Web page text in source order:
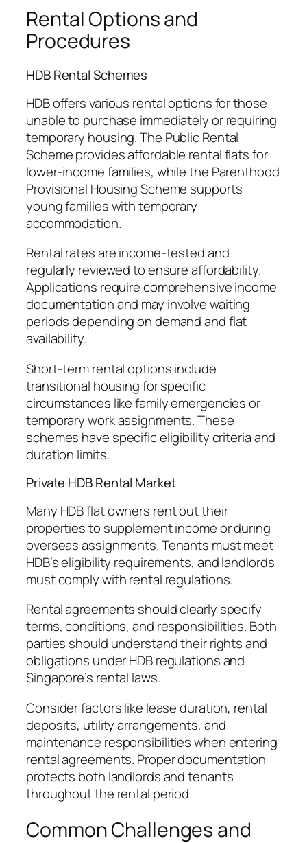
Rental Options and
Procedures
HDB Rental Schemes
HDB offers various rental options for those
unable to purchase immediately or requiring
temporary housing. The Public Rental
Scheme provides affordable rental flats for
lower-income families, while the Parenthood
Provisional Housing Scheme supports
young families with temporary
accommodation.
Rental rates are income-tested and
regularly reviewed to ensure affordability.
Applications require comprehensive income
documentation and may involve waiting
periods depending on demand and flat
availability.
Short-term rental options include
transitional housing for specific
circumstances like family emergencies or
temporary work assignments. These
schemes have specific eligibility criteria and
duration limits.
Private HDB Rental Market
Many HDB flat owners rent out their
properties to supplement income or during
overseas assignments. Tenants must meet
HDB’s eligibility requirements, and landlords
must comply with rental regulations.
Rental agreements should clearly specify
terms, conditions, and responsibilities. Both
parties should understand their rights and
obligations under HDB regulations and
Singapore’s rental laws.
Consider factors like lease duration, rental
deposits, utility arrangements, and
maintenance responsibilities when entering
rental agreements. Proper documentation
protects both landlords and tenants
throughout the rental period.
Common Challenges and